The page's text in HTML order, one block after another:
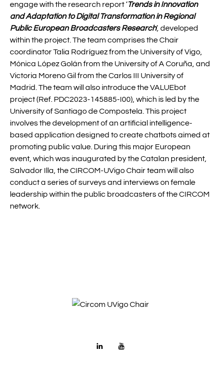
engage with the research report ‘Trends in Innovation
and Adaptation to Digital Transformation in Regional
Public European Broadcasters Research’, developed
within the project. The team comprises the Chair
coordinator Talia Rodríguez from the University of Vigo,
Mónica López Golán from the University of A Coruña, and
Victoria Moreno Gil from the Carlos III University of
Madrid. The team will also introduce the VALUEbot
project (Ref. PDC2023-145885-I00), which is led by the
University of Santiago de Compostela. This project
involves the development of an artificial intelligence-
based application designed to create chatbots aimed at
promoting public value. During this major European
event, which was inaugurated by the Catalan president,
Salvador Illa, the CIRCOM-UVigo Chair team will also
conduct a series of surveys and interviews on female
leadership within the public broadcasters of the CIRCOM
network.